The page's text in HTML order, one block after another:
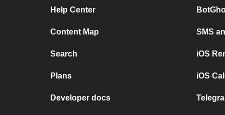
Help Center
Content Map
Search
Plans
Developer docs
SMS
iOS
iOS